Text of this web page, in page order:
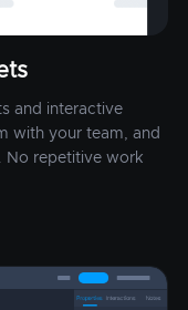
and interactive
with your team, and
No repetitive work